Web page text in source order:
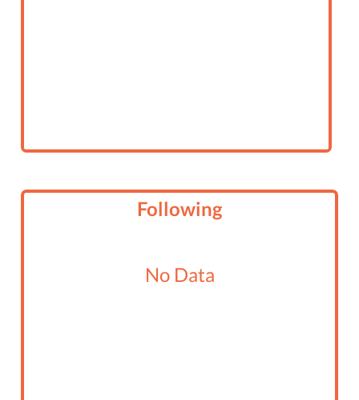
Following
No Data